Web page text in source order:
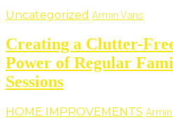
Uncategorized Armin Vans
Creating a Clutter-
Power of Regular
Sessions
HOME IMPROVEMENTS